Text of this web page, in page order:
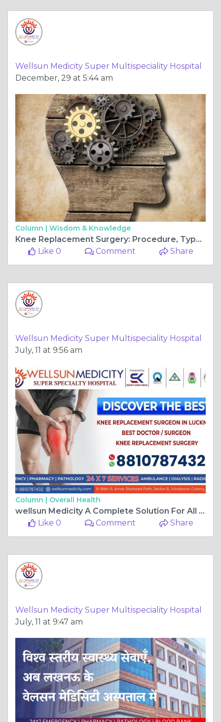
Wellsun Medicity Super Multispeciality Hospital
December, 29 at 5:44 am
Column | Wisdom & Knowledge
Knee Replacement Surgery: Procedure, Types, and Risks.
Like 0
Comment Share
Wellsun Medicity Super Multispeciality Hospital
July, 11 at 9:56 am
Column | Overall Health
wellsun Medicity A Complete Solution For All Types of Orthopedics Problem
Like 0
Comment Share
Wellsun Medicity Super Multispeciality Hospital
July, 11 at 9:47 am